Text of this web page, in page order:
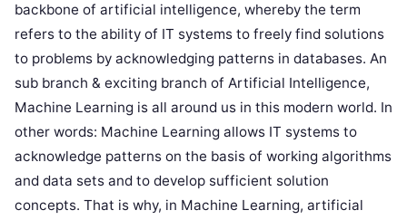
backbone of artificial intelligence, whereby the term
refers to the ability of IT systems to freely find solutions
to problems by acknowledging patterns in databases. An
sub branch & exciting branch of Artificial Intelligence,
Machine Learning is all around us in this modern world. In
other words: Machine Learning allows IT systems to
acknowledge patterns on the basis of working algorithms
and data sets and to develop sufficient solution
concepts. That is why, in Machine Learning, artificial